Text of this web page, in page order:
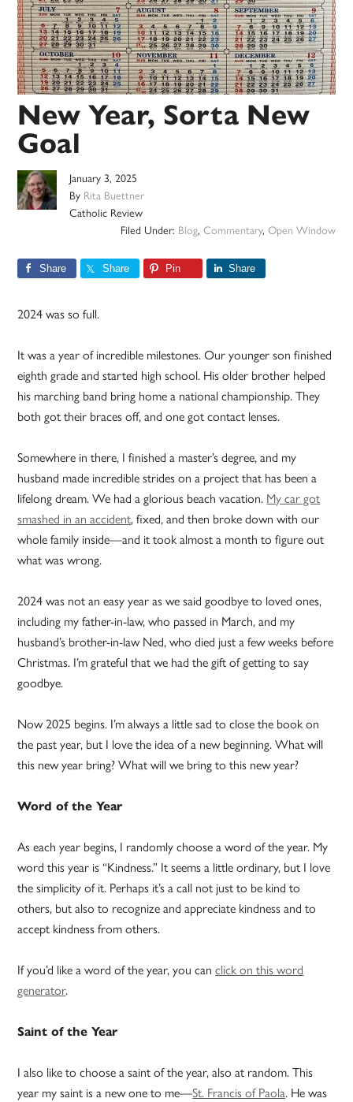
New Year, Sorta New
Goal
January 3, 2025
By Rita Buettner
Catholic Review
Filed Under: Blog, Commentary, Open Window
Share Share Pin Share
2024 was so full.
It was a year of incredible milestones. Our younger son finished
eighth grade and started high school. His older brother helped
his marching band bring home a national championship. They
both got their braces off, and one got contact lenses.
Somewhere in there, I finished a master’s degree, and my
husband made incredible strides on a project that has been a
lifelong dream. We had a glorious beach vacation. My car got
smashed in an accident, fixed, and then broke down with our
whole family inside—and it took almost a month to figure out
what was wrong.
2024 was not an easy year as we said goodbye to loved ones,
including my father-in-law, who passed in March, and my
husband’s brother-in-law Ned, who died just a few weeks before
Christmas. I’m grateful that we had the gift of getting to say
goodbye.
Now 2025 begins. I’m always a little sad to close the book on
the past year, but I love the idea of a new beginning. What will
this new year bring? What will we bring to this new year?
Word of the Year
As each year begins, I randomly choose a word of the year. My
word this year is “Kindness.” It seems a little ordinary, but I love
the simplicity of it. Perhaps it’s a call not just to be kind to
others, but also to recognize and appreciate kindness and to
accept kindness from others.
If you’d like a word of the year, you canclick on this word
generator.
Saint of the Year
I also like to choose a saint of the year, also at random. This
year my saint is a new one to me—St. Francis of Paola. He was